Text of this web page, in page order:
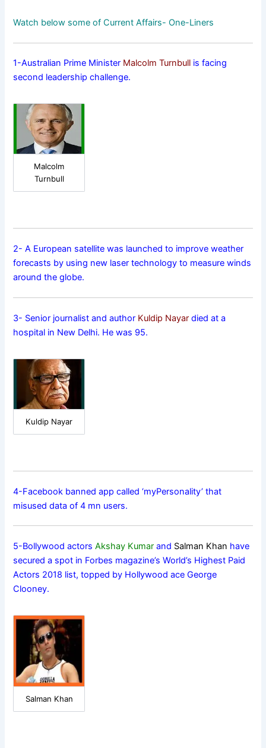
Watch below some of Current Affairs- One-Liners
1-Australian Prime Minister Malcolm Turnbull is facing
second leadership challenge.
Malcolm
Turnbull
2- A European satellite was launched to improve weather
forecasts by using new laser technology to measure winds
around the globe.
3- Senior journalist and author Kuldip Nayar died at a
hospital in New Delhi. He was 95.
Kuldip Nayar
4-Facebook banned app called ‘myPersonality’ that
misused data of 4 mn users.
5-Bollywood actorsAkshay Kumar and Salman Khan have
secured a spot in Forbes magazine’s World’s Highest Paid
Actors 2018 list, topped by Hollywood ace George
Clooney.
Salman Khan